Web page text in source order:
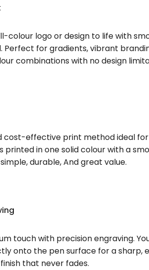
colour logo or design to life with
Perfect for gradients, vibrant
combinations with no design
cost-effective print method ideal
printed in one solid colour with a
durable, And great value.
touch with precision engraving.
onto the pen surface for a sharp,
that never fades.